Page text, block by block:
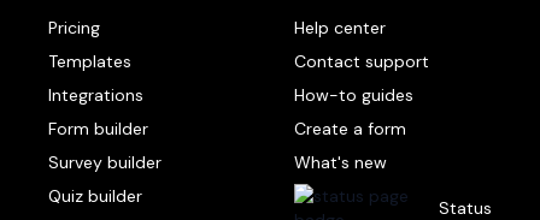
Pricing
Templates
Integrations
Form builder
Survey builder
Quiz builder
Help center
Contact support
How-to guides
Create a form
What's new
Status